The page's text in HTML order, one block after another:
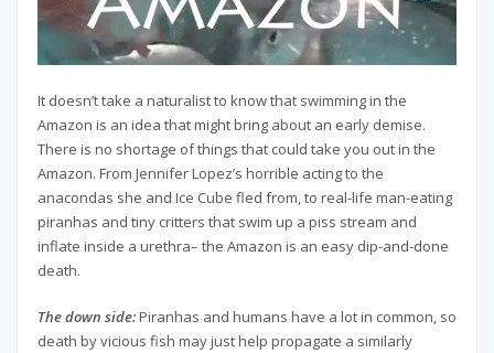
It doesn’t take a naturalist to know that swimming in the
Amazon is an idea that might bring about an early demise.
There is no shortage of things that could take you out in the
Amazon. From Jennifer Lopez’s horrible acting to the
anacondas she and Ice Cube fled from, to real-life man-eating
piranhas and tiny critters that swim up a piss stream and
inflate inside a urethra– the Amazon is an easy dip-and-done
death.
The down side:Piranhas and humans have a lot in common, so
death by vicious fish may just help propagate a similarly